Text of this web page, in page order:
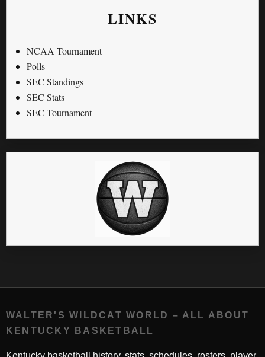
LINKS
NCAA Tournament
Polls
SEC Standings
SEC Stats
SEC Tournament
WALTER'S WILDCAT WORLD – ALL ABOUT
KENTUCKY BASKETBALL